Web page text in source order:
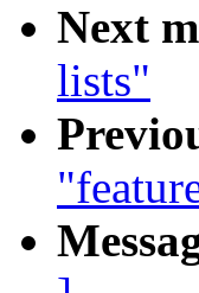
Next
lists"